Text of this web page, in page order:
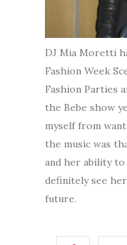
DJ Mia Moretti
Fashion Week
Fashion Parties
the Bebe show
myself from
the music was
and her ability
definitely see
future.